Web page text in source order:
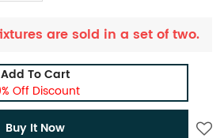
are sold in a set of two.
Add To Cart
Off Discount
Buy It Now